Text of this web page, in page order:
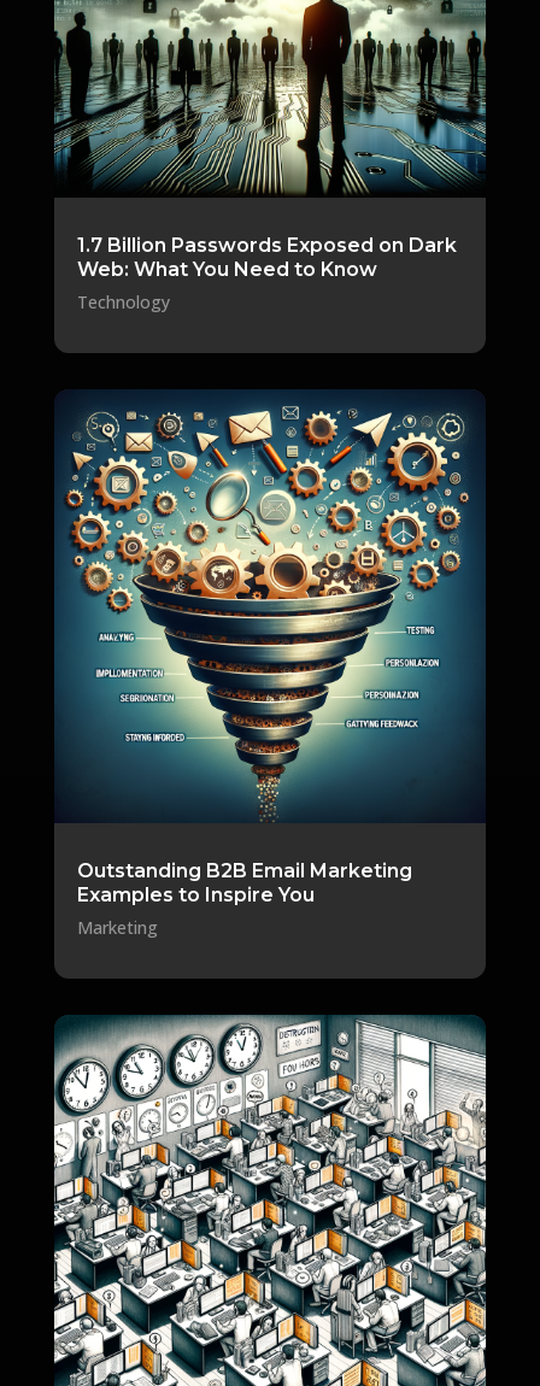
1.7 Billion Passwords Exposed on Dark
Web: What You Need to Know
Technology
Outstanding B2B Email Marketing
Examples to Inspire You
Marketing